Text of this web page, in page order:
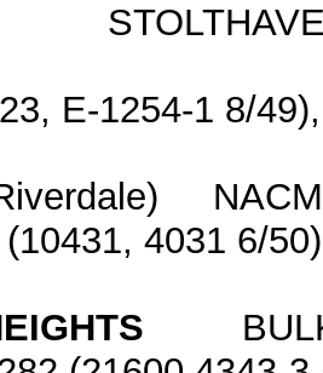
E-1254-1 8/
4031 6/